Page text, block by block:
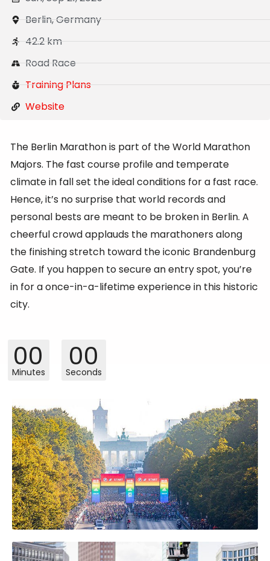
The Berlin Marathon is part of the World Marathon
Majors. The fast course profile and temperate
climate in fall set the ideal conditions for a fast race.
Hence, it’s no surprise that world records and
personal bests are meant to be broken in Berlin. A
cheerful crowd applauds the marathoners along
the finishing stretch toward the iconic Brandenburg
Gate. If you happen to secure an entry spot, you’re
in for a once-in-a-lifetime experience in this historic
city.
Berlin, Germany
42.2 km
Road Race
Training Plans
Website
00
Minutes 00
Seconds